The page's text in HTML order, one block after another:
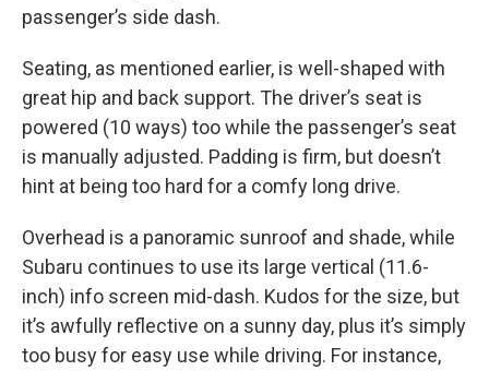
passenger’s side dash.
Seating, as mentioned earlier, is well-shaped with
great hip and back support. The driver’s seat is
powered (10 ways) too while the passenger’s seat
is manually adjusted. Padding is firm, but doesn’t
hint at being too hard for a comfy long drive.
Overhead is a panoramic sunroof and shade, while
Subaru continues to use its large vertical (11.6-
inch) info screen mid-dash. Kudos for the size, but
it’s awfully reflective on a sunny day, plus it’s simply
too busy for easy use while driving. For instance,